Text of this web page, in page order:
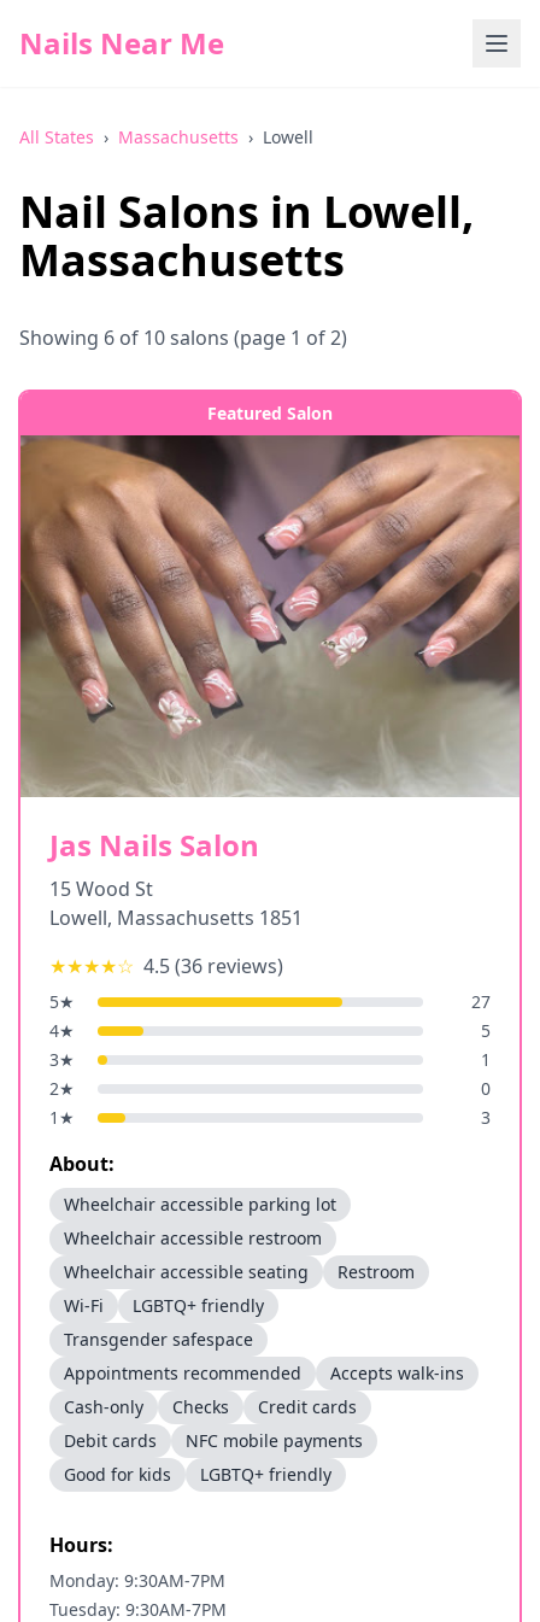
Nails Near Me
All States › Massachusetts › Lowell
Nail Salons in Lowell,
Massachusetts
Showing 6 of 10salons (page 1 of 2)
Featured Salon
Jas Nails Salon
15 Wood St
Lowell, Massachusetts 1851
★★★★☆ 4.5(36 reviews)
5★
27
4★
5
3★
1
2★
0
1 ★ 3
About:
Wheelchair accessible parking lot
Wheelchair accessible restroom
Wheelchair accessible seating
Restroom
Wi-Fi
LGBTQ+ friendly
Transgender safespace
Appointments recommended
Accepts walk-ins
Cash-only
Checks
Credit cards
Debit cards
NFC mobile payments
Good for kids
LGBTQ+ friendly
Hours:
Monday: 9:30AM-7PM
Tuesday: 9:30AM-7PM